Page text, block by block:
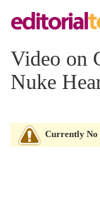
Video on
Nuke
Currently No